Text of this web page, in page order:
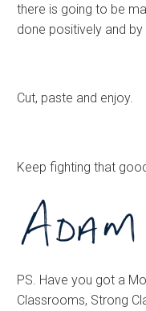
there is going to be
done positively and
Cut, paste and enjoy.
Keep fighting that
PS. Have you got a
Classrooms, Strong